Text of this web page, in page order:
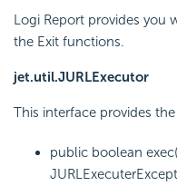
Logi Report provides you
the Exit functions.
jet.util.JURLExecutor
This interface provides
public boolean